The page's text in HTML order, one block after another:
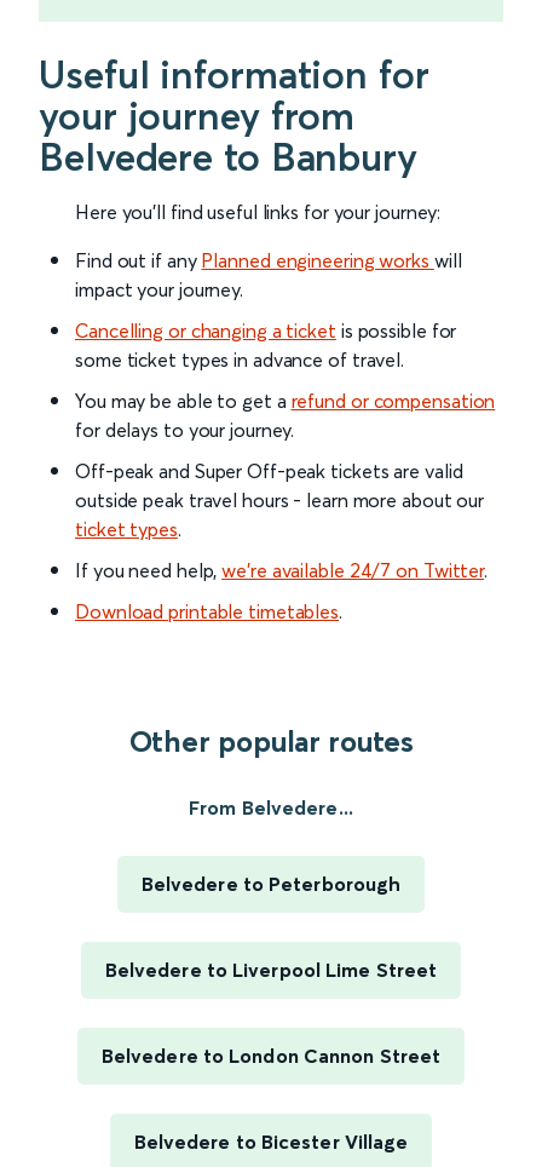
Useful information for
your journey from
Belvedere to Banbury
Here you'll find useful links for your journey:
Find out if any Planned engineering works will
impact your journey.
Cancelling or changing a ticket is possible for
some ticket types in advance of travel.
You may be able to get a refund or compensation
for delays to your journey.
Off-peak and Super Off-peak tickets are valid
outside peak travel hours - learn more about our
ticket types.
If you need help,we’re available 24/7 on Twitter.
Download printable timetables.
Other popular routes
From Belvedere...
Belvedere to Peterborough
Belvedere to Liverpool Lime Street
Belvedere to London Cannon Street
Belvedere to Bicester Village